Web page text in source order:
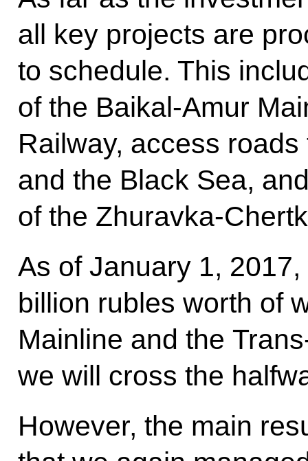
all key projects are
to schedule. This
of the Baikal-Amur
Railway, access
and the Black Sea,
of the Zhuravka-
As of January 1,
billion rubles worth of
Mainline and the
we will cross the
However, the main